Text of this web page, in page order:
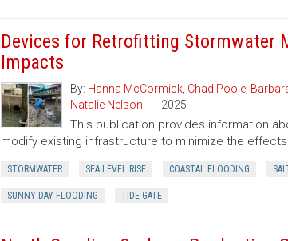
Devices for Retrofitting Stormwater
Impacts
By: Hanna McCormick, Chad Poole,
Natalie Nelson
2025
This publication provides information
modify existing infrastructure to minimize the
STORMWATER SEA LEVEL RISE COASTAL FLOODING
SUNNY DAY FLOODING TIDE GATE